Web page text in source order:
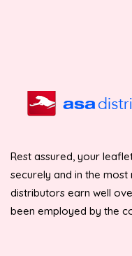
Rest assured, your
securely and in the
distributors earn well
been employed by the